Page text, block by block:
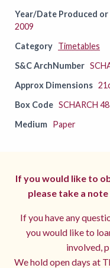
Year/Date Produced
2009
Category Timetables
S&C ArchNumber
Approx Dimensions
Box Code SCHARCH
Medium Paper
If you would like to
please take a
If you have any
you would like to
involved,
We hold open days at